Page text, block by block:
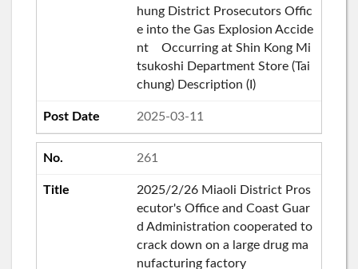
hung District Prosecutors Offic
e into the Gas Explosion Accide
nt Occurring at Shin Kong Mi
tsukoshi Department Store (Tai
chung) Description (I)
2025-03-11
261
2025/2/26 Miaoli District Pros
ecutor's Office and Coast Guar
d Administration cooperated to
crack down on a large drug ma
nufacturing factory